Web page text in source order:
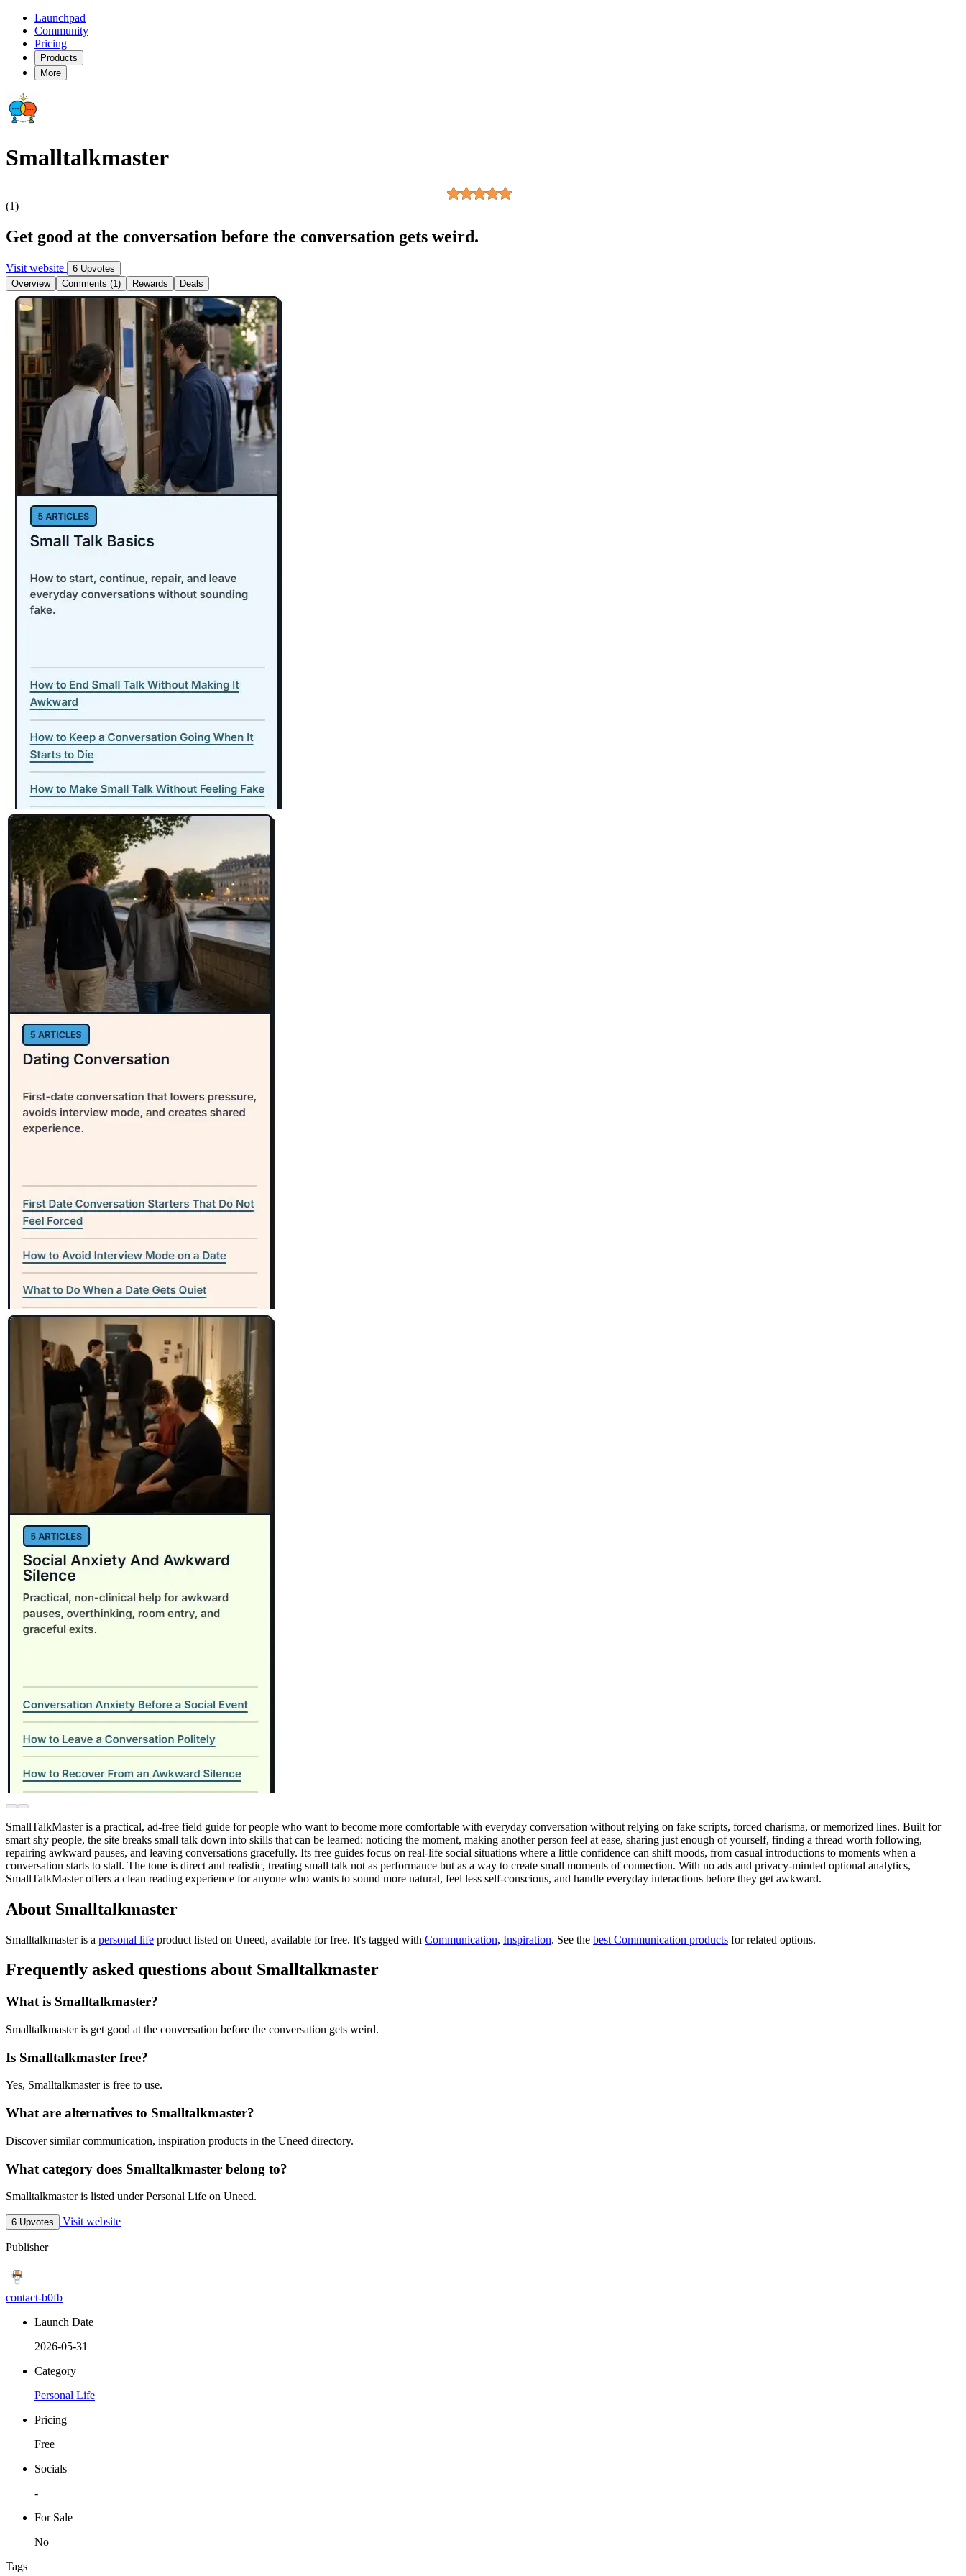
Launchpad
Community
Pricing
Products
More
Smalltalkmaster
(1)
Get good at the conversation before the conversation gets weird.
Visit website
6 Upvotes
Overview
Comments (1) Rewards Deals
SmallTalkMaster is a practical, ad-free field guide for people who want to become more comfortable with everyday conversation without relying on fake scripts, forced charisma, or memorized lines. Built for
smart shy people, the site breaks small talk down into skills that can be learned: noticing the moment, making another person feel at ease, sharing just enough of yourself, finding a thread worth following,
repairing awkward pauses, and leaving conversations gracefully. Its free guides focus on real-life social situations where a little confidence can shift moods, from casual introductions to moments when a
conversation starts to stall. The tone is direct and realistic, treating small talk not as performance but as a way to create small moments of connection. With no ads and privacy-minded optional analytics,
SmallTalkMaster offers a clean reading experience for anyone who wants to sound more natural, feel less self-conscious, and handle everyday interactions before they get awkward.
About Smalltalkmaster
Smalltalkmaster is a personal life product listed on Uneed, available for free. It's tagged with Communication, Inspiration. See the best Communication products for related options.
Frequently asked questions about Smalltalkmaster
What is Smalltalkmaster?
Smalltalkmaster is get good at the conversation before the conversation gets weird.
Is Smalltalkmaster free?
Yes, Smalltalkmaster is free to use.
What are alternatives to Smalltalkmaster?
Discover similar communication, inspiration products in the Uneed directory.
What category does Smalltalkmaster belong to?
Smalltalkmaster is listed under Personal Life on Uneed.
6 Upvotes Visit website
Publisher
contact-b0fb
Launch Date
2026-05-31
Category
Personal Life
Pricing
Free
Socials
-
For Sale
No
Tags